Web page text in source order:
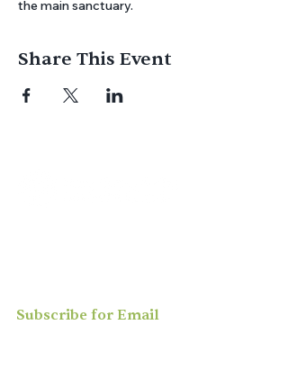
the main sanctuary.
Share This Event
Subscribe for Email